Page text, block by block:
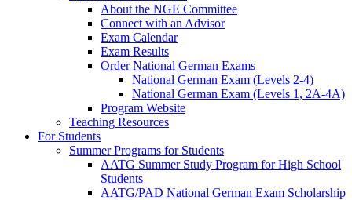
About the NGE Committee
Connect with an Advisor
Exam Calendar
Exam Results
Order National German Exams
National German Exam (Levels 2-4)
National German Exam (Levels 1, 2A-4A)
Program Website
Teaching Resources
For Students
Summer Programs for Students
AATG Summer Study Program for High School
Students
AATG/PAD National German Exam Scholarship